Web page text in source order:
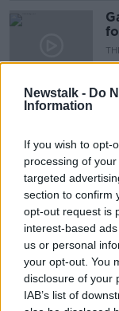
Newstalk - Do
Information
If you wish to opt-
processing of
targeted
section to confirm
opt-out request is
interest-based
us or personal
your opt-out. You
disclosure of your
IAB’s list of
24
17